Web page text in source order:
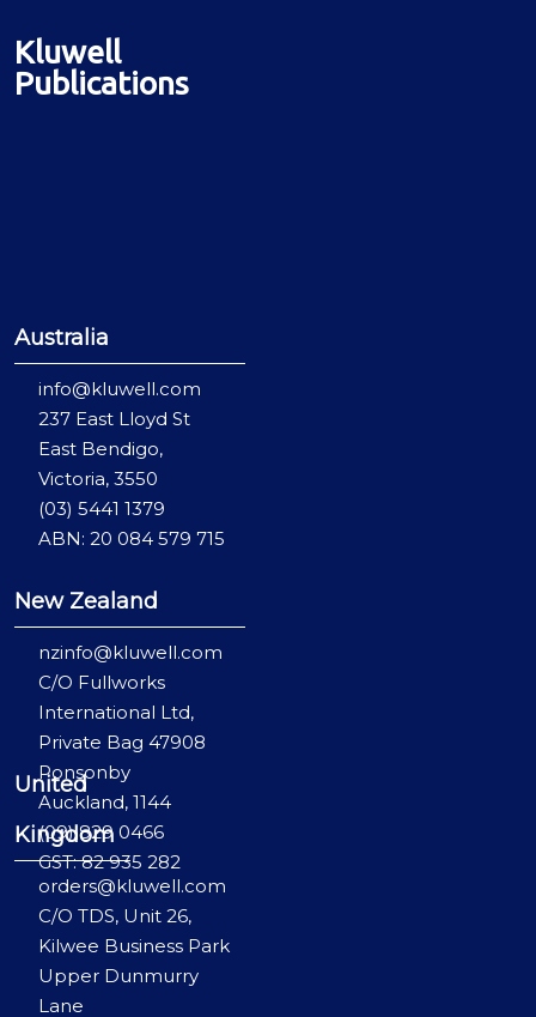
Kluwell
Publications
Australia
info@kluwell.com
237 East Lloyd St
East Bendigo,
Victoria, 3550
(03) 5441 1379
ABN: 20 084 579 715
New Zealand
nzinfo@kluwell.com
C/O Fullworks
International Ltd,
Private Bag 47908
Ponsonby
Auckland, 1144
(09) 829 0466
GST: 82 935 282
United
Kingdom
orders@kluwell.com
C/O TDS, Unit 26,
Kilwee Business Park
Upper Dunmurry
Lane